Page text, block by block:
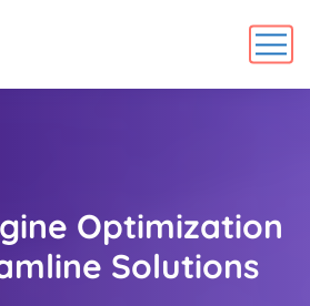
Optimization
Solutions